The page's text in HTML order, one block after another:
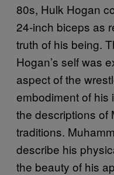
80s, Hulk Hogan
24-inch biceps as
truth of his being.
Hogan’s self was
aspect of the
embodiment of his
the descriptions of
traditions.
describe his
the beauty of his